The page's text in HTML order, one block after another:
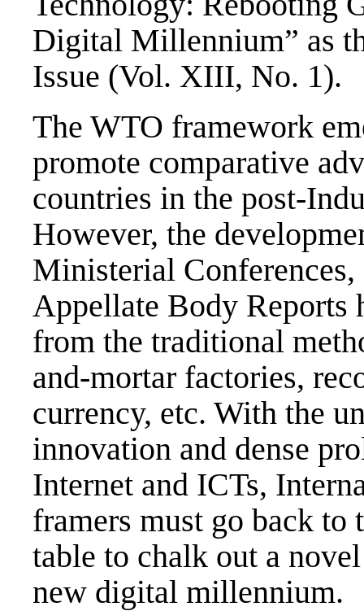
Digital Millennium” as
Issue (Vol. XIII, No. 1).
The WTO framework
promote comparative
countries in the post-
However, the
Ministerial
Appellate Body Reports
from the traditional
and-mortar factories,
currency, etc. With the
innovation and dense
Internet and ICTs,
framers must go back to
table to chalk out a
new digital millennium.